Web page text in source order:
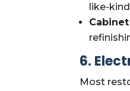
like-
6.
Most